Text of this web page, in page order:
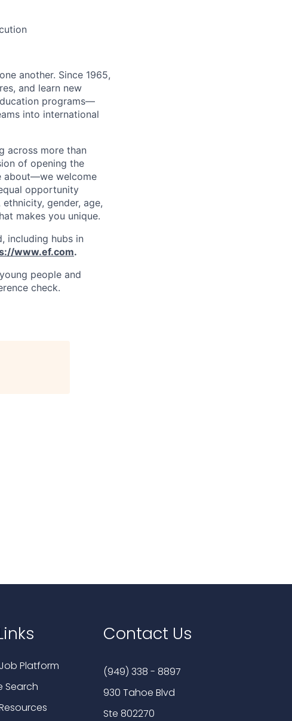
another. Since 1965,
and learn new
programs—
into international
across more than
of opening the
about—we welcome
opportunity
gender, age,
makes you unique.
including hubs in
www.ef.com.
people and
check.
Platform
Search
Contact Us
(949) 338 - 8897
930 Tahoe Blvd
Ste 802270